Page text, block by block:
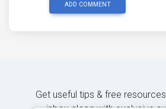
ADD COMMENT
Get useful tips & free